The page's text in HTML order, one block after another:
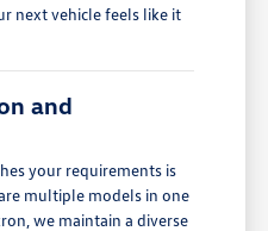
next vehicle feels like it
and
your requirements is
multiple models in one
we maintain a diverse